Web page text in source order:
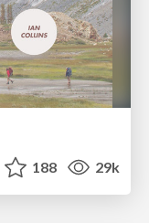
188 29k